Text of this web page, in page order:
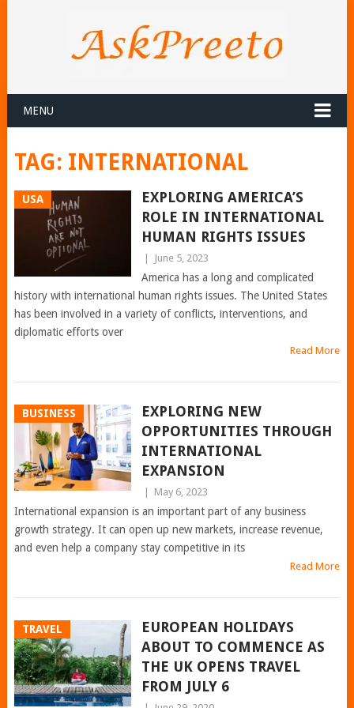
MENU
TAG: INTERNATIONAL
USA
EXPLORING AMERICA’S
ROLE IN INTERNATIONAL
HUMAN RIGHTS ISSUES
June 5, 2023
America has a long and complicated
history with international human rights issues. The United States
has been involved in a variety of conflicts, interventions, and
diplomatic efforts over
Read More
BUSINESS
EXPLORING NEW
OPPORTUNITIES THROUGH
INTERNATIONAL
EXPANSION
May 6, 2023
International expansion is an important part of any business
growth strategy. It can open up new markets, increase revenue,
and even help a company stay competitive in its
Read More
TRAVEL
EUROPEAN HOLIDAYS
ABOUT TO COMMENCE AS
THE UK OPENS TRAVEL
FROM JULY 6